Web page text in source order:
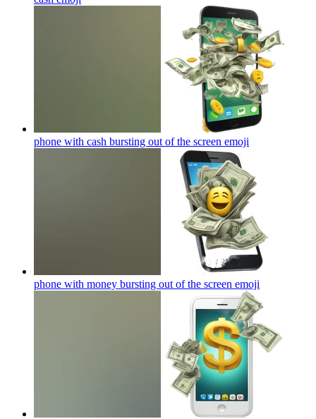
phone with cash bursting out of the screen emoji
phone with money bursting out of the screen emoji